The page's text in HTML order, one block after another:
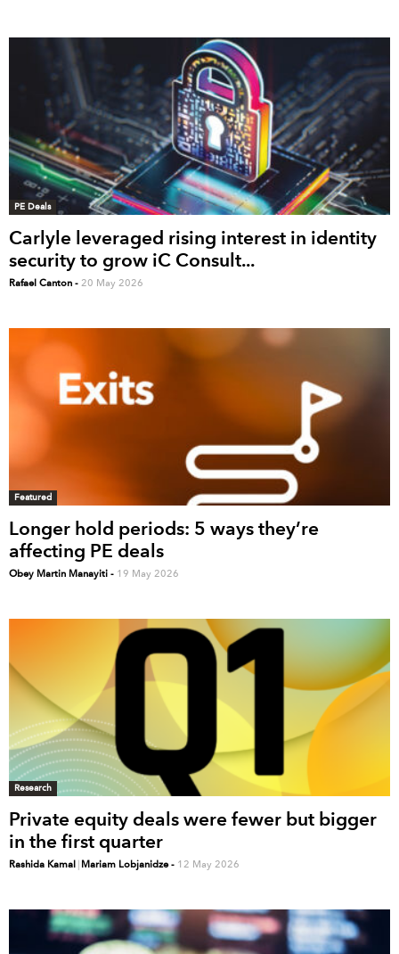
PE Deals
Carlyle leveraged rising interest in identity
security to grow iC Consult...
Rafael Canton - 20 May 2026
Featured
Longer hold periods: 5 ways they’re
affecting PE deals
Obey Martin Manayiti - 19 May 2026
Research
Private equity deals were fewer but bigger
in the first quarter
Rashida Kamal | Mariam Lobjanidze- 12 May 2026